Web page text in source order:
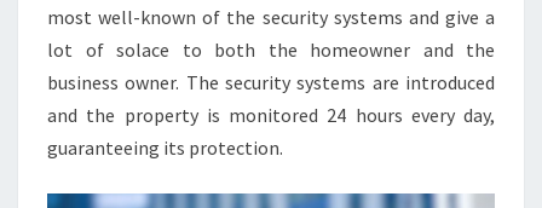
most well-known of the security systems and give a
lot of solace to both the homeowner and the
business owner. The security systems are introduced
and the property is monitored 24 hours every day,
guaranteeing its protection.